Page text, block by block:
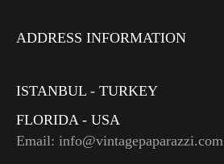
ADDRESS INFORMATION
ISTANBUL - TURKEY
FLORIDA - USA
Email: info@vintagepaparazzi.com